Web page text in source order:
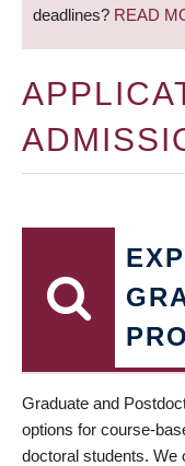
deadlines? READ
Graduate and
options for course-
doctoral students. We